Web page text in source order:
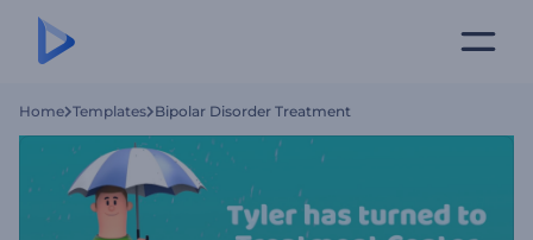
Home Templates Bipolar Disorder Treatment